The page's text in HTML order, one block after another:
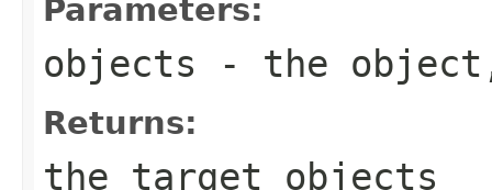
Parameters:
objects - the
Returns:
the target objects